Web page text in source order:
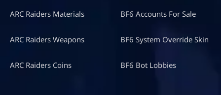
ARC Raiders Materials
ARC Raiders Weapons
ARC Raiders Coins
BF6 Accounts For Sale
BF6 System Override Skin
BF6 Bot Lobbies